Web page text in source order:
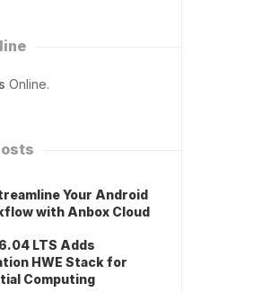
Online.
Your Android
with Anbox Cloud
LTS Adds
HWE Stack for
Computing